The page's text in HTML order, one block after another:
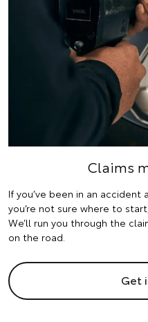
Claims
If you’ve been in an
you’re not sure where to
We’ll run you through the
on the road.
Get